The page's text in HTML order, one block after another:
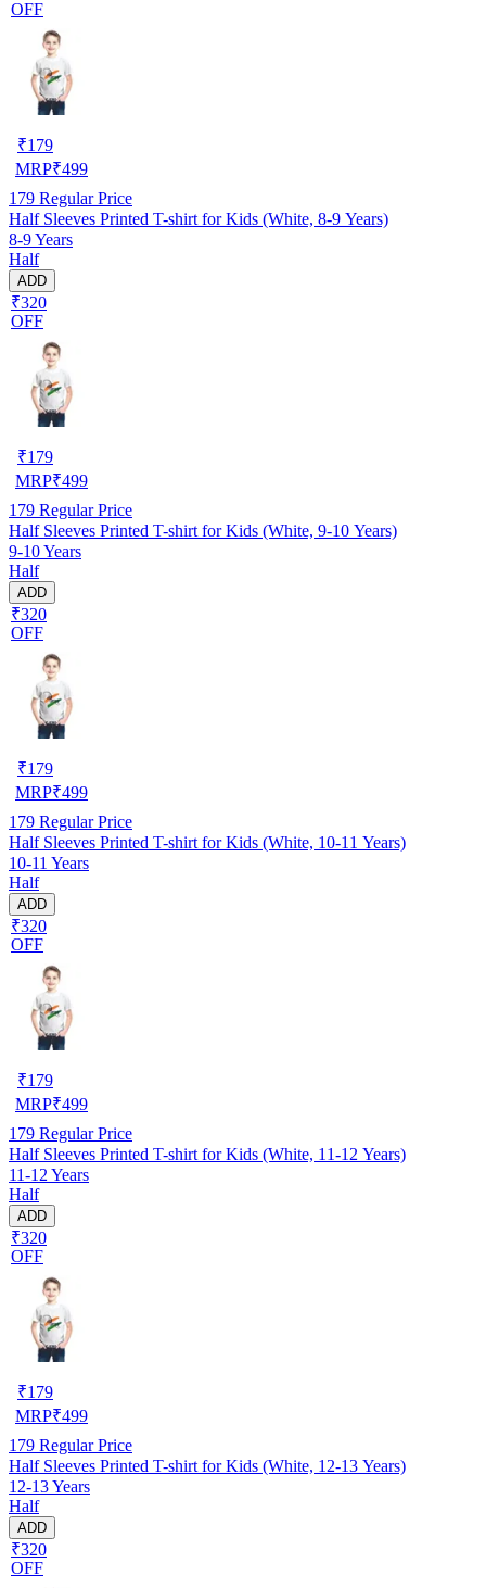
OFF
₹179
MRP₹499
179 Regular Price
Half Sleeves Printed T-shirt for Kids (White, 8-9 Years)
8-9 Years
Half
ADD
₹320
OFF
₹179
MRP₹499
179 Regular Price
Half Sleeves Printed T-shirt for Kids (White, 9-10 Years)
9-10 Years
Half
ADD
₹320
OFF
₹179
MRP₹499
179 Regular Price
Half Sleeves Printed T-shirt for Kids (White, 10-11 Years)
10-11 Years
Half
ADD
₹320
OFF
₹179
MRP₹499
179 Regular Price
Half Sleeves Printed T-shirt for Kids (White, 11-12 Years)
11-12 Years
Half
ADD
₹320
OFF
₹179
MRP₹499
179 Regular Price
Half Sleeves Printed T-shirt for Kids (White, 12-13 Years)
12-13 Years
Half
ADD
₹320
OFF